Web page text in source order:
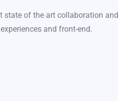
state of the art collaboration and
and front-end.